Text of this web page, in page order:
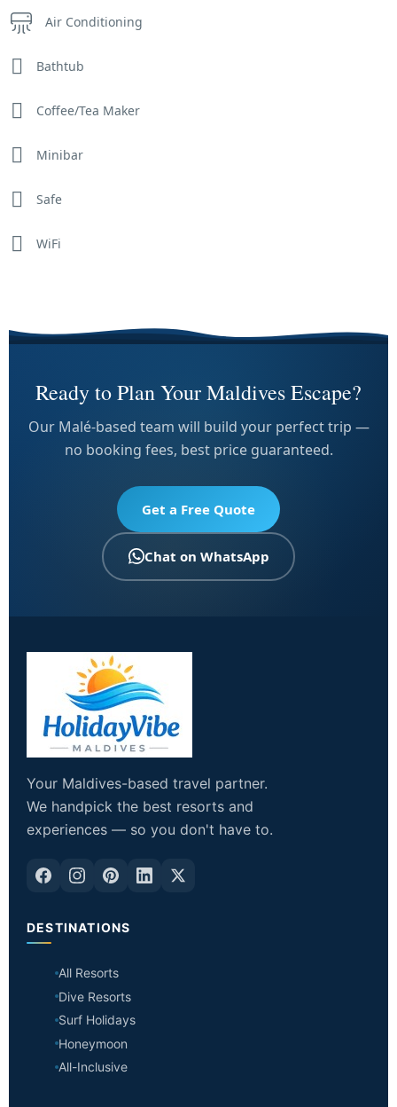
Air Conditioning
Bathtub
Coffee/Tea Maker
Minibar
Safe
WiFi
Ready to Plan Your Maldives Escape?
Our Malé-based team will build your perfect trip —
no booking fees, best price guaranteed.
Get a Free Quote
Chat on WhatsApp
Your Maldives-based travel partner.
We handpick the best resorts and
experiences — so you don't have to.
DESTINATIONS
All Resorts
Dive Resorts
Surf Holidays
Honeymoon
All-Inclusive